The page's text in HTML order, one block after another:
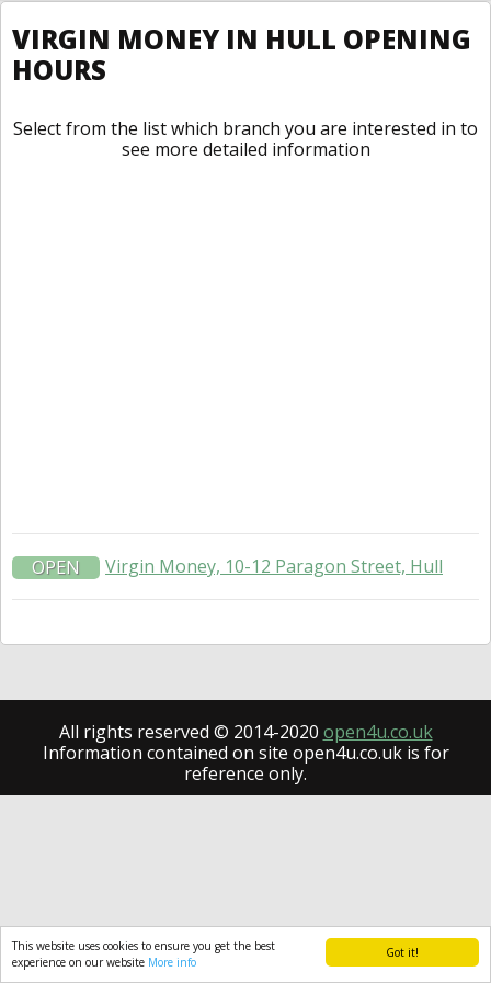
Got it!
This website uses cookies to ensure you get the best
experience on our website More info
VIRGIN MONEY IN HULL OPENING
HOURS
Select from the list which branch you are interested in to
see more detailed information
OPEN Virgin Money, 10-12 Paragon Street, Hull
All rights reserved © 2014-2020 open4u.co.uk
Information contained on site open4u.co.uk is for
reference only.